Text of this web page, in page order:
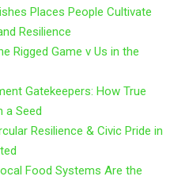
Places People Cultivate
Resilience
Rigged Game v Us in the
Gatekeepers: How True
a Seed
Resilience & Civic Pride in
Food Systems Are the